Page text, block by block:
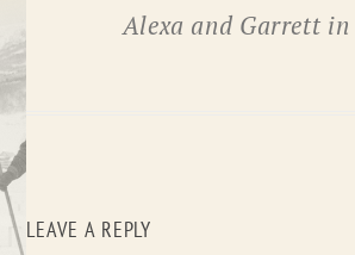
Alexa and Garrett in
LEAVE A REPLY